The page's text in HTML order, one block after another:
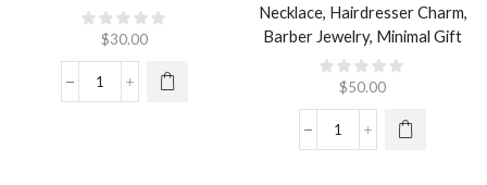
$30.00
Necklace, Hairdresser Charm,
Barber Jewelry, Minimal Gift
$50.00